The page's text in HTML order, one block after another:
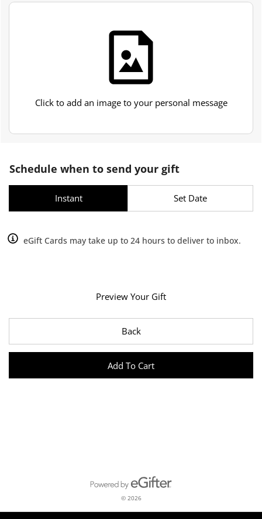
Click to add an image to your personal message
Schedule when to send your gift
Instant Set Date
eGift Cards may take up to 24 hours to deliver to inbox.
Preview Your Gift
Back
Add To Cart
Powered by eGifter
opens in new window
© 2026